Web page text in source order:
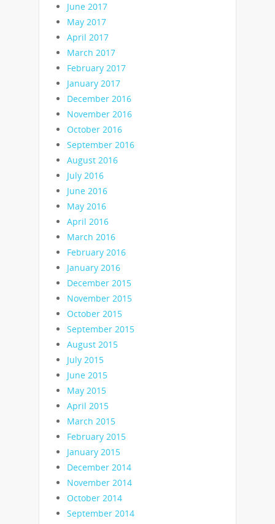
June 2017
May 2017
April 2017
March 2017
February 2017
January 2017
December 2016
November 2016
October 2016
September 2016
August 2016
July 2016
June 2016
May 2016
April 2016
March 2016
February 2016
January 2016
December 2015
November 2015
October 2015
September 2015
August 2015
July 2015
June 2015
May 2015
April 2015
March 2015
February 2015
January 2015
December 2014
November 2014
October 2014
September 2014